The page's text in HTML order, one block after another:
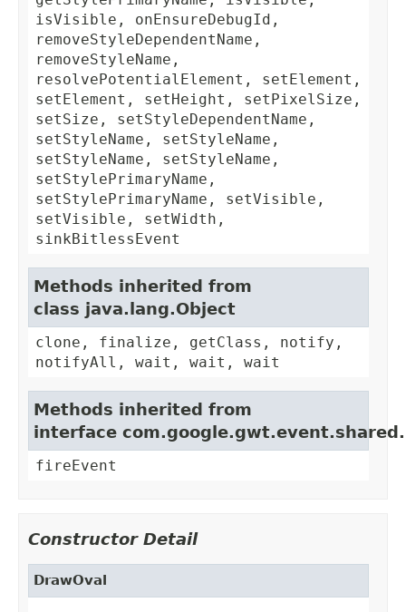
isVisible, onEnsureDebugId,
removeStyleDependentName,
removeStyleName,
resolvePotentialElement, setElement,
setElement, setHeight, setPixelSize,
setSize, setStyleDependentName,
setStyleName, setStyleName,
setStyleName, setStyleName,
setStylePrimaryName,
setStylePrimaryName, setVisible,
setVisible, setWidth,
sinkBitlessEvent
Methods inherited from
class java.lang.Object
clone, finalize, getClass, notify,
notifyAll, wait, wait, wait
Methods inherited from
interface
fireEvent
Constructor Detail
DrawOval